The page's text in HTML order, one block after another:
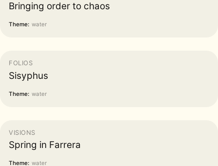
Bringing order to chaos
Theme: water
FOLIOS
Sisyphus
Theme: water
VISIONS
Spring in Farrera
Theme: water